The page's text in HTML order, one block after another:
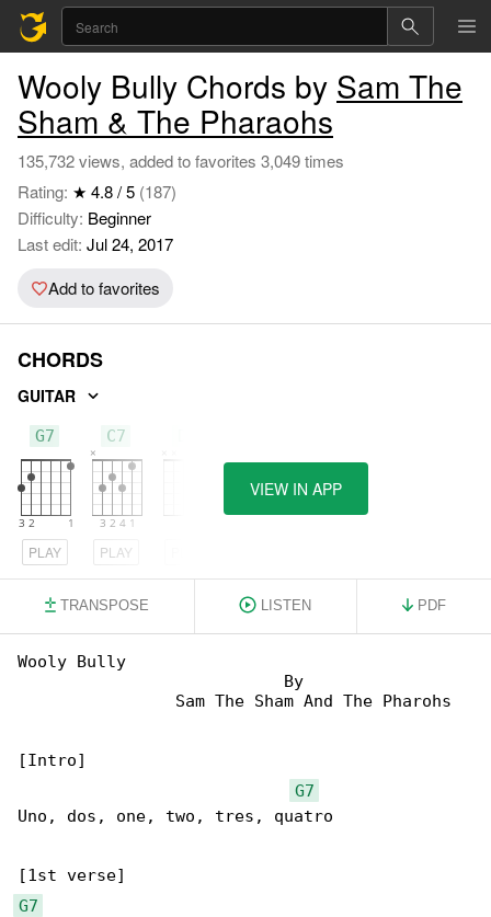
Wooly Bully Chords by Sam The
Sham & The Pharaohs
135,732 views, added to favorites 3,049 times
Rating: ★ 4.8 / 5 (187)
Difficulty: Beginner
Last edit: Jul 24, 2017
Add to favorites
CHORDS
GUITAR
G7
PLAY
C7
PLAY
VIEW IN APP
TRANSPOSE LISTEN PDF
Wooly Bully
                           By
                Sam The Sham And The Pharohs
[Intro]
G7
Uno, dos, one, two, tres, quatro
G7